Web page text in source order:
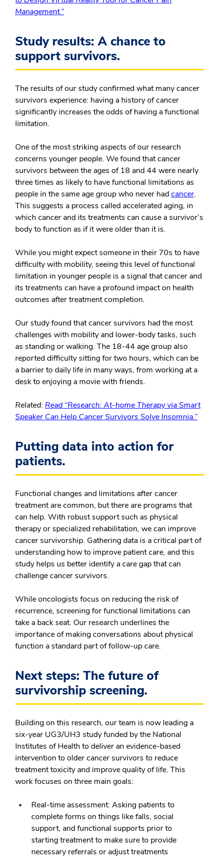
Management.”
Study results: A chance to
support survivors.
The results of our study confirmed what many cancer
survivors experience: having a history of cancer
significantly increases the odds of having a functional
limitation.
One of the most striking aspects of our research
concerns younger people. We found that cancer
survivors between the ages of 18 and 44 were nearly
three times as likely to have functional limitations as
people in the same age group who never hadcancer.
This suggests a process called accelerated aging, in
which cancer and its treatments can cause a survivor’s
body to function as if it were older than it is.
While you might expect someone in their 70s to have
difficulty with mobility, seeing this level of functional
limitation in younger people is a signal that cancer and
its treatments can have a profound impact on health
outcomes after treatment completion.
Our study found that cancer survivors had the most
challenges with mobility and lower-body tasks, such
as standing or walking. The 18-44 age group also
reported difficulty sitting for two hours, which can be
a barrier to daily life in many ways, from working at a
desk to enjoying a movie with friends.
Related: Read “Research: At-home Therapy via Smart
Speaker Can Help Cancer Survivors Solve Insomnia.”
Putting data into action for
patients.
Functional changes and limitations after cancer
treatment are common, but there are programs that
can help. With robust support such as physical
therapy or specialized rehabilitation, we can improve
cancer survivorship. Gathering data is a critical part of
understanding how to improve patient care, and this
study helps us better identify a care gap that can
challenge cancer survivors.
While oncologists focus on reducing the risk of
recurrence, screening for functional limitations can
take a back seat. Our research underlines the
importance of making conversations about physical
function a standard part of follow-up care.
Next steps: The future of
survivorship screening.
Building on this research, our team is now leading a
six-year UG3/UH3 study funded by the National
Institutes of Health to deliver an evidence-based
intervention to older cancer survivors to reduce
treatment toxicity and improve quality of life. This
work focuses on three main goals:
Real-time assessment: Asking patients to
complete forms on things like falls, social
support, and functional supports prior to
starting treatment to make sure to provide
necessary referrals or adjust treatments